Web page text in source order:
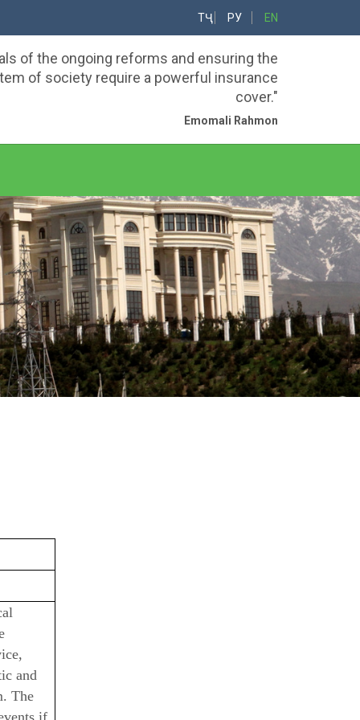
ТҶ РУ EN
of the ongoing reforms and ensuring the
of society require a powerful insurance
cover."
Emomali Rahmon
and
The
if